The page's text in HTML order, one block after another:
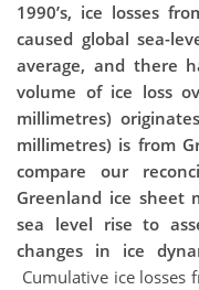
1990’s, ice losses
caused global sea-
average, and there
volume of ice loss
millimetres)
millimetres) is from
compare our
Greenland ice sheet
sea level rise to
changes in ice
Cumulative ice losses